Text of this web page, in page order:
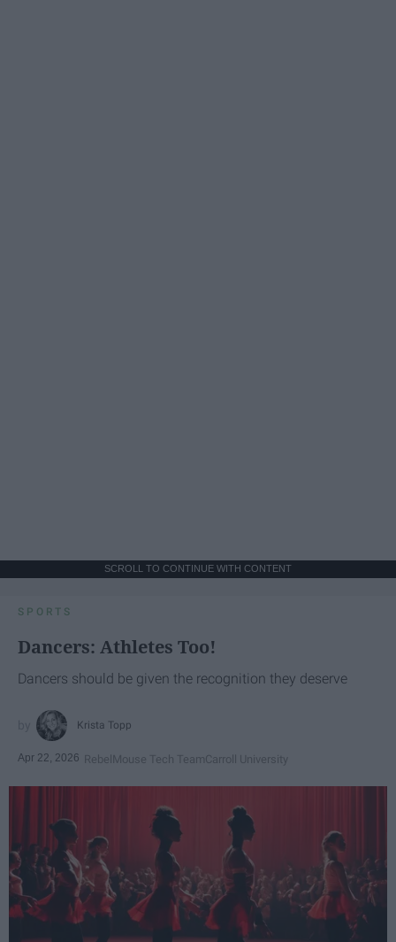
SCROLL TO CONTINUE WITH CONTENT
SPORTS
Dancers: Athletes Too!
Dancers should be given the recognition they deserve
Krista Topp
Apr 22, 2026 RebelMouse Tech TeamCarroll University